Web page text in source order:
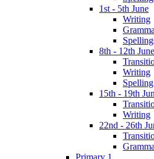
1st - 5th June
Writing
8th - 12th June
Writing
Spelling
15th - 19th
Writing
22nd - 26th